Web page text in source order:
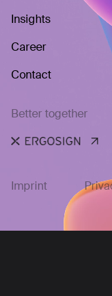
Insights
Career
Contact
Better together
Imprint